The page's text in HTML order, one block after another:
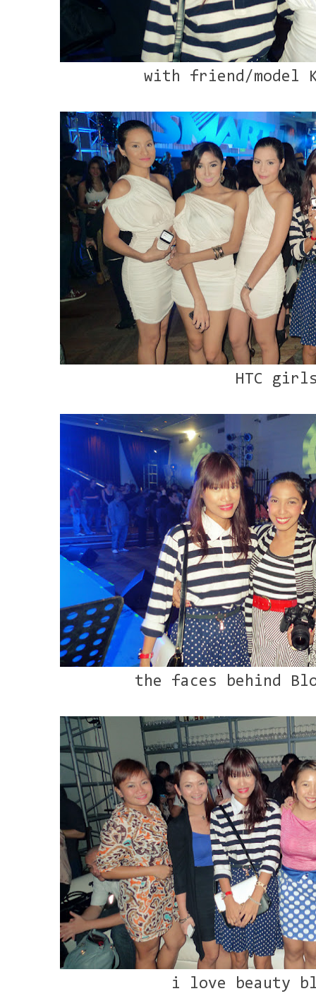
with friend/model
HTC
the faces behind
i love beauty